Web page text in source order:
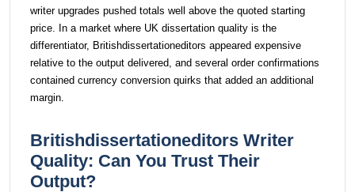
writer upgrades pushed totals well above the quoted starting
price. In a market where UK dissertation quality is the
differentiator, Britishdissertationeditors appeared expensive
relative to the output delivered, and several order confirmations
contained currency conversion quirks that added an additional
margin.
Britishdissertationeditors Writer
Quality: Can You Trust Their
Output?